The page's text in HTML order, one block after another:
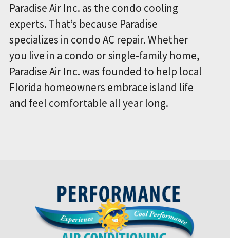
Paradise Air Inc. as the condo cooling
experts. That’s because Paradise
specializes in condo AC repair. Whether
you live in a condo or single-family home,
Paradise Air Inc. was founded to help local
Florida homeowners embrace island life
and feel comfortable all year long.